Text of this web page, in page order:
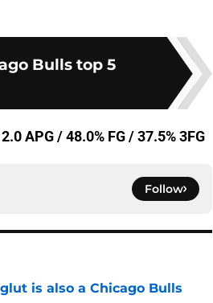
Bulls top 5
APG / 48.0% FG / 37.5% 3FG
Follow
is also a Chicago Bulls